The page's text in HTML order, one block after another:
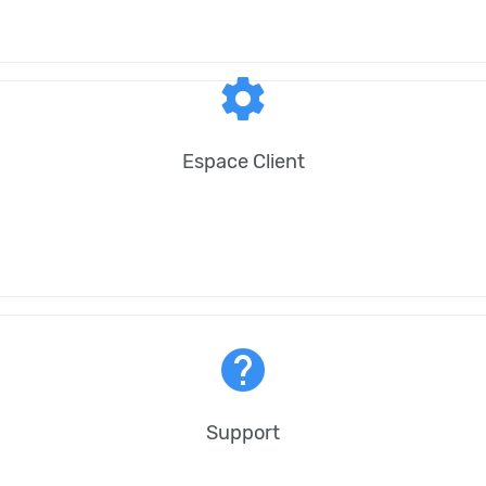
settings
Espace Client
help
Support